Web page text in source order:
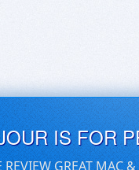
IS FOR
REVIEW GREAT MAC